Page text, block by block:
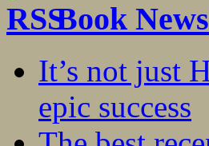
Book News
It’s not just
epic success